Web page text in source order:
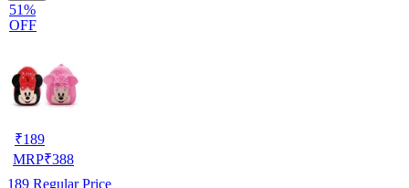
51%
OFF
₹189
MRP₹388
189 Regular Price